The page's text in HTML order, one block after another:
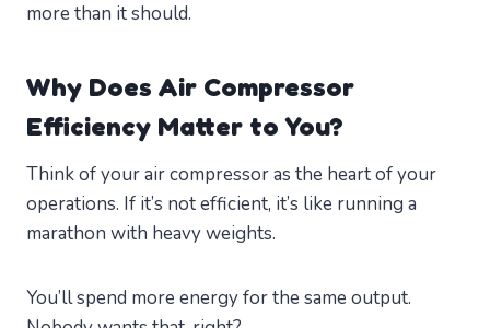
more than it should.
Why Does Air Compressor
Efficiency Matter to You?
Think of your air compressor as the heart of your
operations. If it’s not efficient, it’s like running a
marathon with heavy weights.
You’ll spend more energy for the same output.